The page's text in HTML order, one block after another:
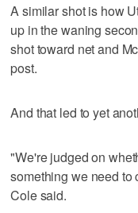
A similar shot is how
up in the waning
shot toward net and
post.
And that led to yet
"We're judged on
something we need to
Cole said.